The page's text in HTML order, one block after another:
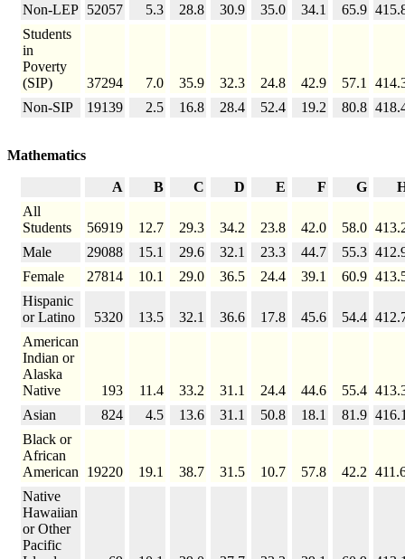
Non-LEP 52057 5.3 28.8 30.9 35.0 34.1 65.9
Students
in
Poverty
(SIP)
37294 7.0 35.9 32.3 24.8 42.9 57.1
Non-SIP
19139 2.5 16.8 28.4 52.4 19.2 80.8
Mathematics
A B C D E F G
All
Students
56919 12.7 29.3 34.2 23.8 42.0 58.0
Male
29088 15.1 29.6 32.1 23.3 44.7 55.3
Female
27814 10.1 29.0 36.5 24.4 39.1 60.9
Hispanic
or Latino
5320 13.5 32.1 36.6 17.8 45.6 54.4
American
Indian or
Alaska
Native
193 11.4 33.2 31.1 24.4 44.6 55.4
Asian
824 4.5 13.6 31.1 50.8 18.1 81.9
Black or
African
American
19220 19.1 38.7 31.5 10.7 57.8 42.2
Native
Hawaiian
or Other
Pacific